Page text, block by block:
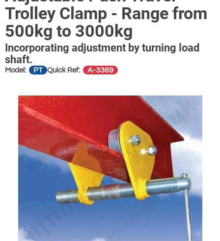
Trolley Clamp - Range from
500kg to 3000kg
Incorporating adjustment by turning load
shaft.
Model: PT Quick Ref: A-3369